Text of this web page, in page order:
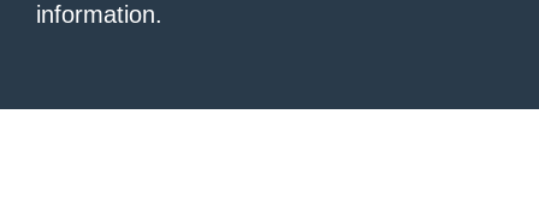
information.